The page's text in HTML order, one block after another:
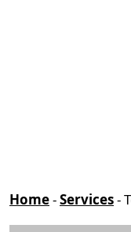
Home-Services-